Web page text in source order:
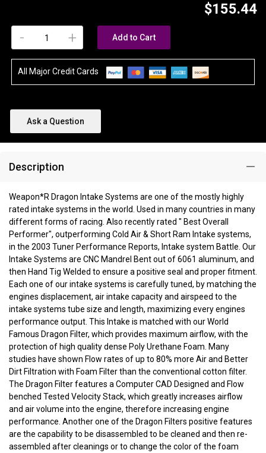
$155.44
+
- Add to Cart
All Major Credit Cards
Ask a Question
Description
Weapon*R Dragon Intake Systems are one of the mostly highly
rated intake systems in the world. Used in many countries in many
different forms of racing. Also recently rated " Best Overall
Performer", outperforming Cold Air & Short Ram Intake systems,
in the 2003 Tuner Performance Reports, Intake system Battle. Our
Intake Systems are CNC Mandrel Bent out of 6061 aluminum, and
then Hand Tig Welded to ensure a positive seal and proper fitment.
Each one of our intake systems is carefully tuned, by matching the
engines displacement, air intake capacity and airspeed to the
intake systems tube size and length, maximizing every engines
performance output. This Intake is matched with our World
Famous Dragon Filter, which provides maximum airflow, with the
protection of high quality dense Poly Urethane Foam. Many
studies have shown Flow rates of up to 80% more Air and Better
Dirt Filtration with Foam Filter than the conventional cotton filter.
The Dragon Filter features a Computer CAD Designed and Flow
benched Tested Velocity Stack, which greatly increases airflow
and air volume into the engine, therefore increasing engine
performance. Another one of the Dragon Filters positive features
are the capability to be disassembled to be cleaned and then re-
assembled after cleanings or to change the color of the foam